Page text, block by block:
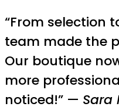
“From selection
team made the
Our boutique
more
noticed!” — Sara